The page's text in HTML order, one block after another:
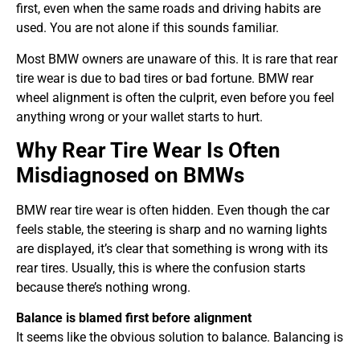
first, even when the same roads and driving habits are
used. You are not alone if this sounds familiar.
Most BMW owners are unaware of this. It is rare that rear
tire wear is due to bad tires or bad fortune. BMW rear
wheel alignment is often the culprit, even before you feel
anything wrong or your wallet starts to hurt.
Why Rear Tire Wear Is Often
Misdiagnosed on BMWs
BMW rear tire wear is often hidden. Even though the car
feels stable, the steering is sharp and no warning lights
are displayed, it’s clear that something is wrong with its
rear tires. Usually, this is where the confusion starts
because there’s nothing wrong.
Balance is blamed first before alignment
It seems like the obvious solution to balance. Balancing is